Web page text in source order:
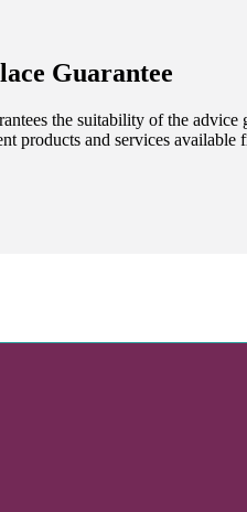
Guarantee
the suitability of the advice
products and services